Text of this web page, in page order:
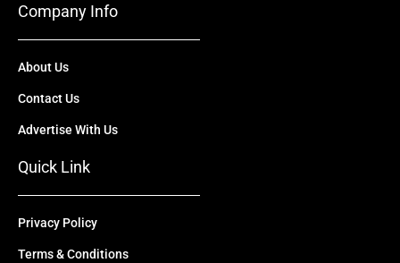
Company Info
About Us
Contact Us
Advertise With Us
Quick Link
Privacy Policy
Terms & Conditions